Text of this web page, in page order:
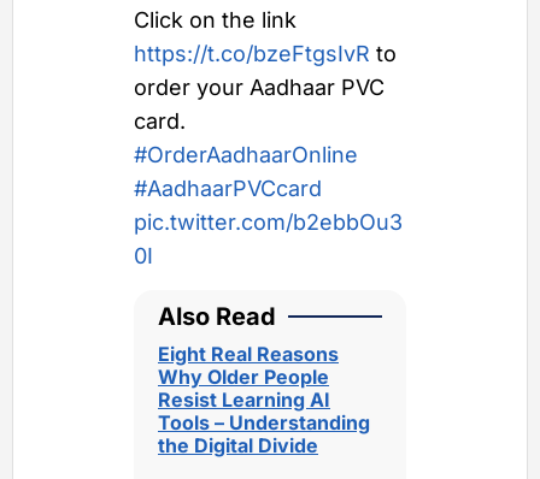
Click on the link
https://t.co/bzeFtgsIvR to
order your Aadhaar PVC
card.
#OrderAadhaarOnline
#AadhaarPVCcard
pic.twitter.com/b2ebbOu3
0I
Also Read
Eight Real Reasons
Why Older People
Resist Learning AI
Tools – Understanding
the Digital Divide